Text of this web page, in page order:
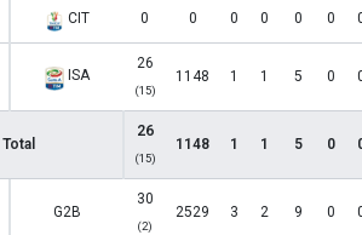
CIT 0 0 0 0 0 0
ISA
26
(15)
1148 1 1 5 0
Total
26
(15)
1148 1 1 5 0
G2B
30
(2)
2529 3 2 9 0